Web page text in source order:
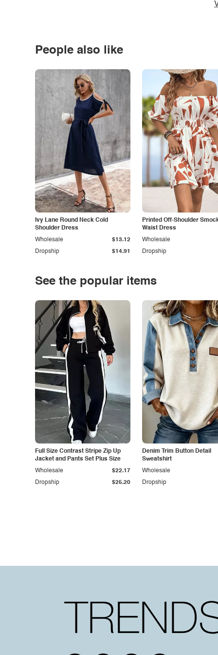
People also like
Ivy Lane Round Neck Cold
Shoulder Dress
Dropship $14.91
Wholesale $13.12
Printed Off-Shoulder
Waist Dress
Dropship
Wholesale
See the popular items
Full Size Contrast Stripe Zip Up
Jacket and Pants Set Plus Size
Dropship $25.20
Wholesale $22.17
Denim Trim Button Detail
Sweatshirt
Dropship
Wholesale